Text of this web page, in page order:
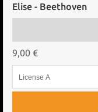
Elise - Beethoven
9,00 €
License A